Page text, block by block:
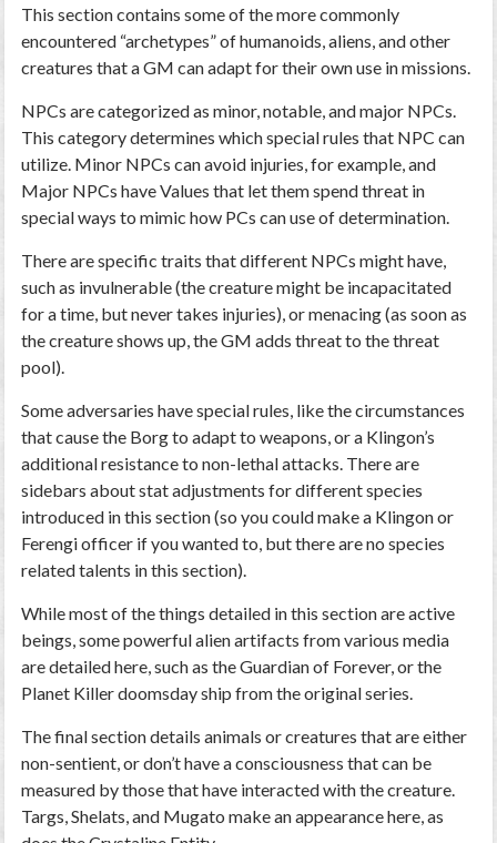
This section contains some of the more commonly
encountered “archetypes” of humanoids, aliens, and other
creatures that a GM can adapt for their own use in missions.
NPCs are categorized as minor, notable, and major NPCs.
This category determines which special rules that NPC can
utilize. Minor NPCs can avoid injuries, for example, and
Major NPCs have Values that let them spend threat in
special ways to mimic how PCs can use of determination.
There are specific traits that different NPCs might have,
such as invulnerable (the creature might be incapacitated
for a time, but never takes injuries), or menacing (as soon as
the creature shows up, the GM adds threat to the threat
pool).
Some adversaries have special rules, like the circumstances
that cause the Borg to adapt to weapons, or a Klingon’s
additional resistance to non-lethal attacks. There are
sidebars about stat adjustments for different species
introduced in this section (so you could make a Klingon or
Ferengi officer if you wanted to, but there are no species
related talents in this section).
While most of the things detailed in this section are active
beings, some powerful alien artifacts from various media
are detailed here, such as the Guardian of Forever, or the
Planet Killer doomsday ship from the original series.
The final section details animals or creatures that are either
non-sentient, or don’t have a consciousness that can be
measured by those that have interacted with the creature.
Targs, Shelats, and Mugato make an appearance here, as